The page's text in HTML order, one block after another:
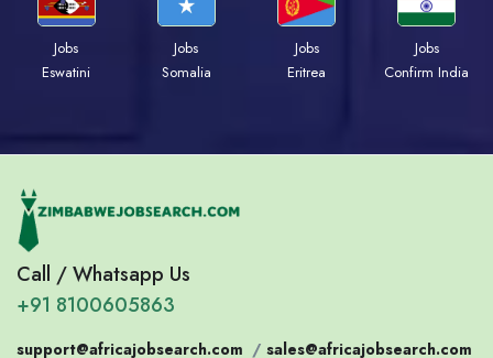
Jobs
Eswatini
Jobs
Somalia
Jobs
Eritrea
Jobs
Confirm India
Call / Whatsapp Us
+91 8100605863
support@africajobsearch.com / sales@africajobsearch.com